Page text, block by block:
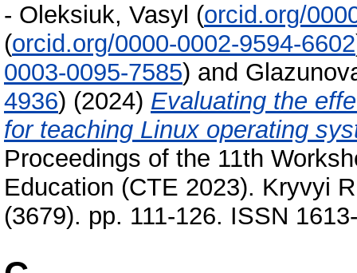
- Oleksiuk, Vasyl (orcid.org/
(orcid.org/0000-0002-9594-6602
0003-0095-7585) and
4936) (2024) Evaluating the
for teaching Linux operating
Proceedings of the 11th
Education (CTE 2023). Kryvyi
(3679). pp. 111-126. ISSN